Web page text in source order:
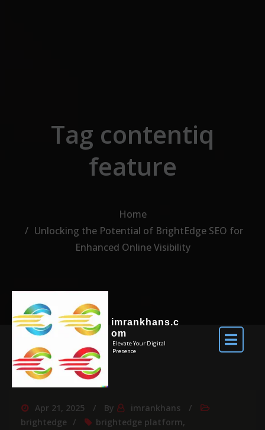
imrankhans.c
om
Elevate Your Digital
Presence
Tag contentiq
feature
Home
Unlocking the Potential of BrightEdge SEO for
Enhanced Online Visibility
Apr 21, 2025 By
imrankhans
brightedge
brightedge platform,